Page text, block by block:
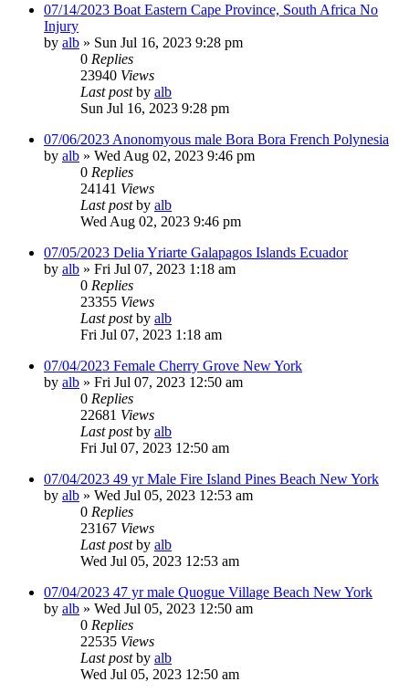
07/14/2023 Boat Eastern Cape Province, South Africa No
Injury
by alb » Sun Jul 16, 2023 9:28 pm
0 Replies
23940 Views
Last postby alb
Sun Jul 16, 2023 9:28 pm
07/06/2023 Anonomyous male Bora Bora French Polynesia
by alb » Wed Aug 02, 2023 9:46 pm
0 Replies
24141 Views
Last postby alb
Wed Aug 02, 2023 9:46 pm
07/05/2023 Delia Yriarte Galapagos Islands Ecuador
by alb » Fri Jul 07, 2023 1:18 am
0 Replies
23355 Views
Last postby alb
Fri Jul 07, 2023 1:18 am
07/04/2023 Female Cherry Grove New York
by alb » Fri Jul 07, 2023 12:50 am
0 Replies
22681 Views
Last postby alb
Fri Jul 07, 2023 12:50 am
07/04/2023 49 yr Male Fire Island Pines Beach New York
by alb » Wed Jul 05, 2023 12:53 am
0 Replies
23167 Views
Last postby alb
Wed Jul 05, 2023 12:53 am
07/04/2023 47 yr male Quogue Village Beach New York
by alb » Wed Jul 05, 2023 12:50 am
0 Replies
22535 Views
Last postby alb
Wed Jul 05, 2023 12:50 am